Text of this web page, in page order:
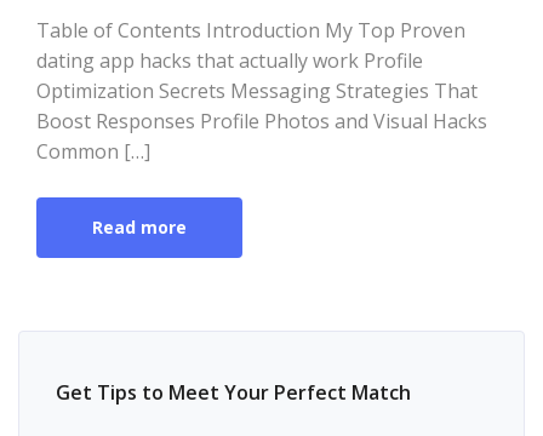
Table of Contents Introduction My Top Proven
dating app hacks that actually work Profile
Optimization Secrets Messaging Strategies That
Boost Responses Profile Photos and Visual Hacks
Common […]
Read more
Get Tips to Meet Your Perfect Match